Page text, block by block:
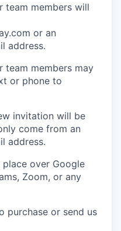
team members will
or an
address.
team members may
or phone to
invitation will be
come from an
address.
over Google
Zoom, or any
purchase or send us